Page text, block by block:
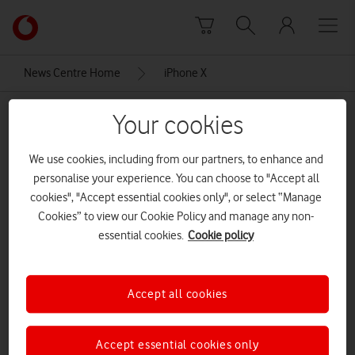
Link
back
main
News Centre Home iPhone X
Your cookies
We use cookies, including from our partners, to enhance and
personalise your experience. You can choose to "Accept all
cookies", "Accept essential cookies only", or select “Manage
Cookies” to view our Cookie Policy and manage any non-
essential cookies. Cookie policy
Accept essential cookies only
Accept all cookies